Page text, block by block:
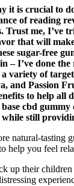
it is crucial to
of reading
me, I’ve
that will
sugar-free
– I’ve done
variety of
Passion
to help
cbd
still
natural-
help you feel
their